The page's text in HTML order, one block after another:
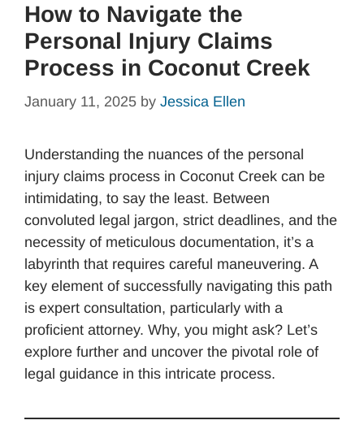
How to Navigate the
Personal Injury Claims
Process in Coconut Creek
January 11, 2025 by Jessica Ellen
Understanding the nuances of the personal
injury claims process in Coconut Creek can be
intimidating, to say the least. Between
convoluted legal jargon, strict deadlines, and the
necessity of meticulous documentation, it’s a
labyrinth that requires careful maneuvering. A
key element of successfully navigating this path
is expert consultation, particularly with a
proficient attorney. Why, you might ask? Let’s
explore further and uncover the pivotal role of
legal guidance in this intricate process.